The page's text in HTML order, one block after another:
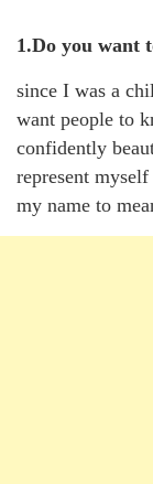
1.Do you want
since I was a
want people to
confidently
represent
my name to